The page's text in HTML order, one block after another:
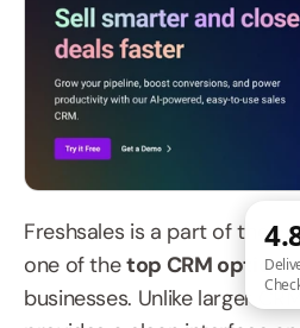
Freshsales is a part of the
one of the top CRM options
businesses. Unlike larger